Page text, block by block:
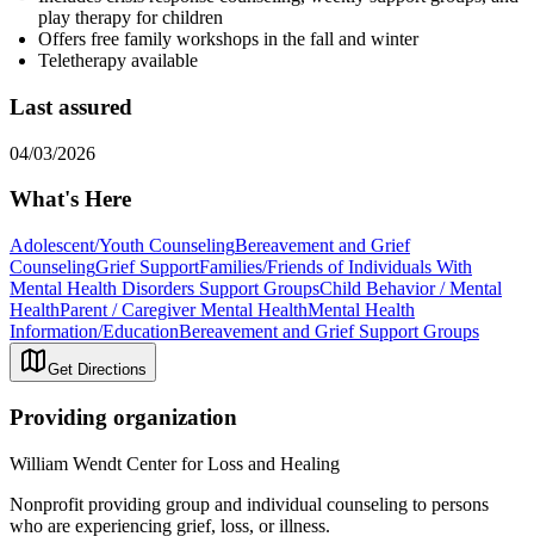
play therapy for children
Offers free family workshops in the fall and winter
Teletherapy available
Last assured
04/03/2026
What's Here
Adolescent/Youth CounselingBereavement and Grief
CounselingGrief SupportFamilies/Friends of Individuals With
Mental Health Disorders Support GroupsChild Behavior / Mental
HealthParent / Caregiver Mental HealthMental Health
Information/EducationBereavement and Grief Support Groups
Get Directions
Providing organization
William Wendt Center for Loss and Healing
Nonprofit providing group and individual counseling to persons
who are experiencing grief, loss, or illness.